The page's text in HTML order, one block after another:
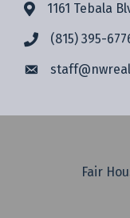
1161 Tebala
(815) 395-
staff@
Fair